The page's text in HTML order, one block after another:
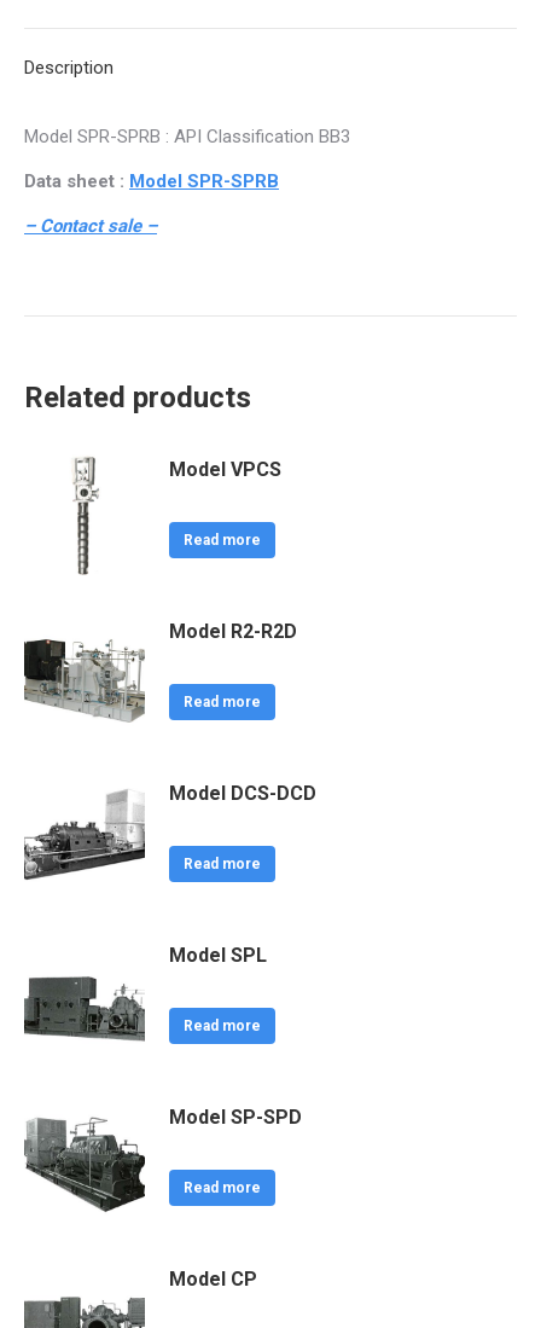
Description
Model SPR-SPRB : API Classification BB3
Data sheet : Model SPR-SPRB
– Contact sale –
Related products
Model VPCS
Read more
Model R2-R2D
Read more
Model DCS-DCD
Read more
Model SPL
Read more
Model SP-SPD
Read more
Model CP